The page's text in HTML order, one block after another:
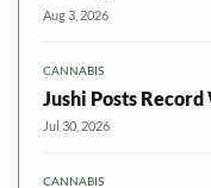
Aug 3, 2026
CANNABIS
Jushi Posts
Jul 30, 2026
CANNABIS